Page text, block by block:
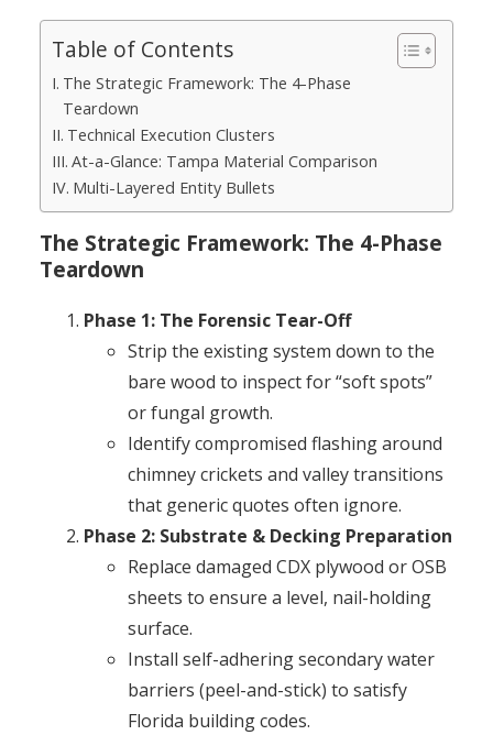
Table of Contents
The Strategic Framework: The 4-Phase
Teardown
Technical Execution Clusters
At-a-Glance: Tampa Material Comparison
Multi-Layered Entity Bullets
The Strategic Framework: The 4-Phase
Teardown
Phase 1: The Forensic Tear-Off
Strip the existing system down to the
bare wood to inspect for “soft spots”
or fungal growth.
Identify compromised flashing around
chimney crickets and valley transitions
that generic quotes often ignore.
Phase 2: Substrate & Decking Preparation
Replace damaged CDX plywood or OSB
sheets to ensure a level, nail-holding
surface.
Install self-adhering secondary water
barriers (peel-and-stick) to satisfy
Florida building codes.